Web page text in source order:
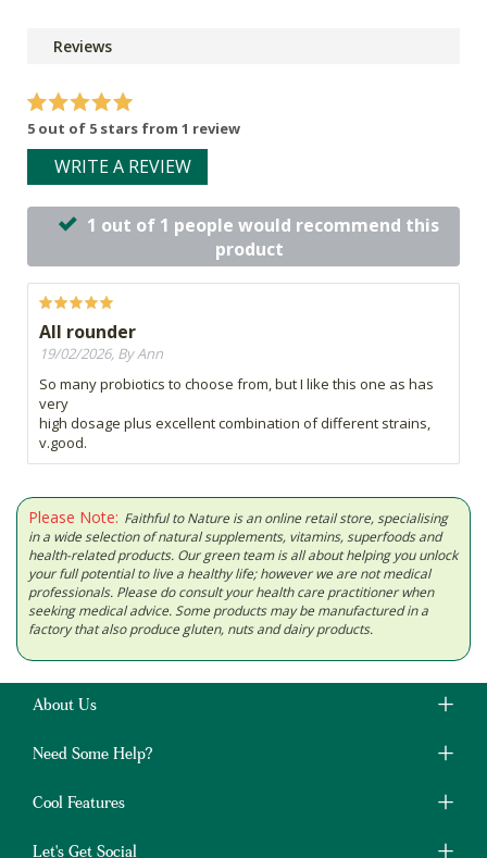
Reviews
5 out of 5 stars from 1 review
WRITE A REVIEW
1 out of 1 people would recommend this
product
All rounder
19/02/2026, By Ann
So many probiotics to choose from, but I like this one as has
very
high dosage plus excellent combination of different strains,
v.good.
Please Note: Faithful to Nature is an online retail store, specialising
in a wide selection of natural supplements, vitamins, superfoods and
health-related products. Our green team is all about helping you unlock
your full potential to live a healthy life; however we are not medical
professionals. Please do consult your health care practitioner when
seeking medical advice. Some products may be manufactured in a
factory that also produce gluten, nuts and dairy products.
About Us
Need Some Help?
Cool Features
Let's Get Social